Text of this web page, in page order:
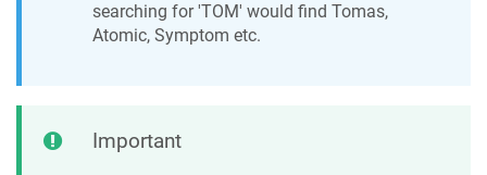
searching for 'TOM' would find Tomas,
Atomic, Symptom etc.
Important